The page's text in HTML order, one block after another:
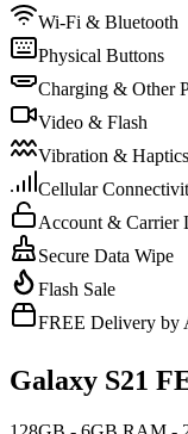
Wi-Fi & Bluetooth
Physical Buttons
Charging & Other
Video & Flash
Vibration & Haptics
Cellular
Account & Carrier
Secure Data Wipe
Flash Sale
FREE Delivery by
Galaxy S21